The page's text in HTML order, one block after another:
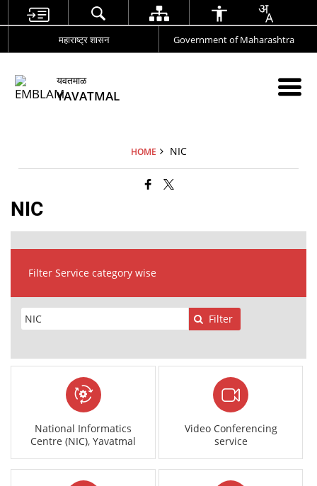
महाराष्ट्र शासन Government of Maharashtra
यवतमाळ
YAVATMAL
HOME NIC
NIC
Filter Service category wise
Filter
National Informatics
Centre (NIC), Yavatmal
Video Conferencing
service